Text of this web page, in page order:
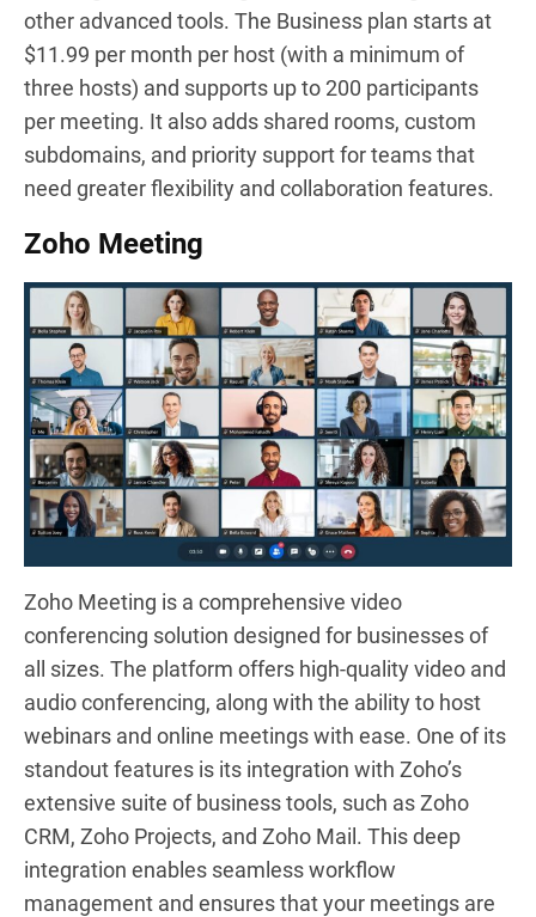
other advanced tools. The Business plan starts at
$11.99 per month per host (with a minimum of
three hosts) and supports up to 200 participants
per meeting. It also adds shared rooms, custom
subdomains, and priority support for teams that
need greater flexibility and collaboration features.
Zoho Meeting
Zoho Meeting is a comprehensive video
conferencing solution designed for businesses of
all sizes. The platform offers high-quality video and
audio conferencing, along with the ability to host
webinars and online meetings with ease. One of its
standout features is its integration with Zoho’s
extensive suite of business tools, such as Zoho
CRM, Zoho Projects, and Zoho Mail. This deep
integration enables seamless workflow
management and ensures that your meetings are